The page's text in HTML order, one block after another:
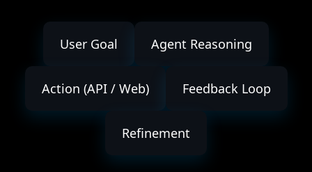
User Goal Agent Reasoning
Action (API / Web) Feedback Loop
Refinement